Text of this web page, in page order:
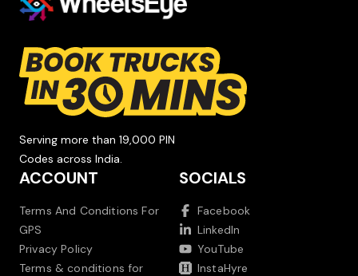
Serving more than 19,000 PIN
Codes across India.
ACCOUNT
Terms And Conditions For
GPS
Privacy Policy
Terms & conditions for
SOCIALS
Facebook
LinkedIn
YouTube
InstaHyre